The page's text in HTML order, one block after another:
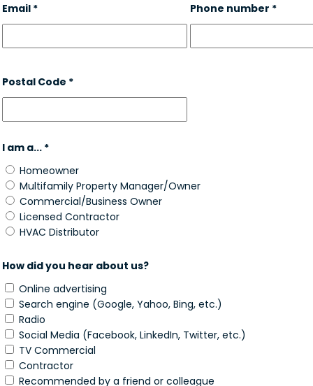
Email * Phone number *
Postal Code *
I am a... *
Homeowner
Multifamily Property Manager/Owner
Commercial/Business Owner
Licensed Contractor
HVAC Distributor
How did you hear about us?
Online advertising
Search engine (Google, Yahoo, Bing, etc.)
Radio
Social Media (Facebook, LinkedIn, Twitter, etc.)
TV Commercial
Contractor
Recommended by a friend or colleague